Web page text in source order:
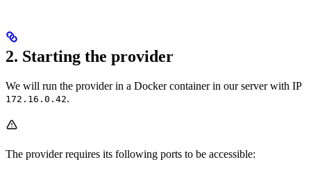
2. Starting the provider
We will run the provider in a Docker container in our server with IP
172.16.0.42.
The provider requires its following ports to be accessible: